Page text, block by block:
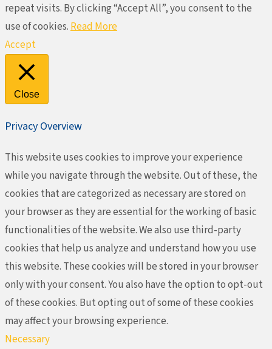
repeat visits. By clicking “Accept All”, you consent to the
use of cookies. Read More
Accept
Close
Privacy Overview
This website uses cookies to improve your experience
while you navigate through the website. Out of these, the
cookies that are categorized as necessary are stored on
your browser as they are essential for the working of basic
functionalities of the website. We also use third-party
cookies that help us analyze and understand how you use
this website. These cookies will be stored in your browser
only with your consent. You also have the option to opt-out
of these cookies. But opting out of some of these cookies
may affect your browsing experience.
Necessary